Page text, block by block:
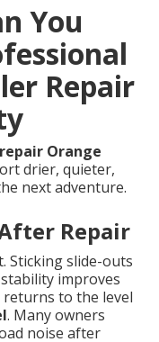
You
Repair
Orange
drier, quieter,
next adventure.
Repair
Sticking slide-outs
improves
to the level
. Many owners
noise after